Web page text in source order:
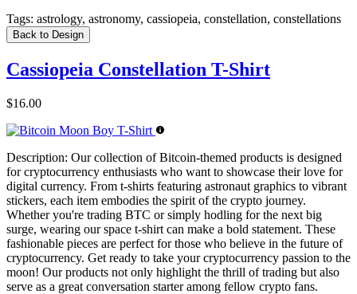
Tags: astrology, astronomy, cassiopeia, constellation, constellations
Back to Design
Cassiopeia Constellation T-Shirt
$16.00
Description: Our collection of Bitcoin-themed products is designed
for cryptocurrency enthusiasts who want to showcase their love for
digital currency. From t-shirts featuring astronaut graphics to vibrant
stickers, each item embodies the spirit of the crypto journey.
Whether you're trading BTC or simply hodling for the next big
surge, wearing our space t-shirt can make a bold statement. These
fashionable pieces are perfect for those who believe in the future of
cryptocurrency. Get ready to take your cryptocurrency passion to the
moon! Our products not only highlight the thrill of trading but also
serve as a great conversation starter among fellow crypto fans.